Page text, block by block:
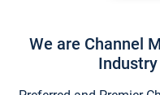
We are Channel
Industry